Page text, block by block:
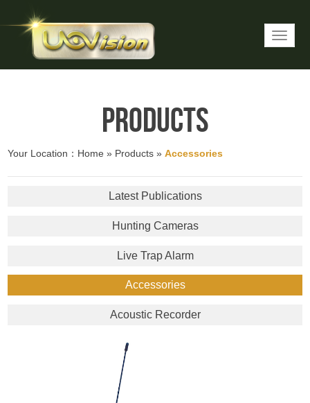
Products
Your Location： Home » Products »Accessories
Latest Publications
Hunting Cameras
Live Trap Alarm
Accessories
Acoustic Recorder